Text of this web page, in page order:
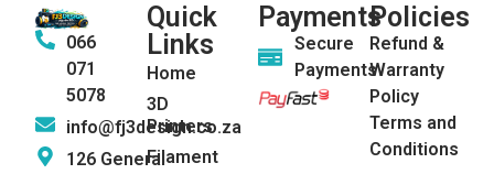
066
071
5078
info@fj3design.co.za
126 General
Quick
Links
Home
3D
Printers
Filament
Payments
Secure
Payments
Policies
Refund &
Warranty
Policy
Terms and
Conditions